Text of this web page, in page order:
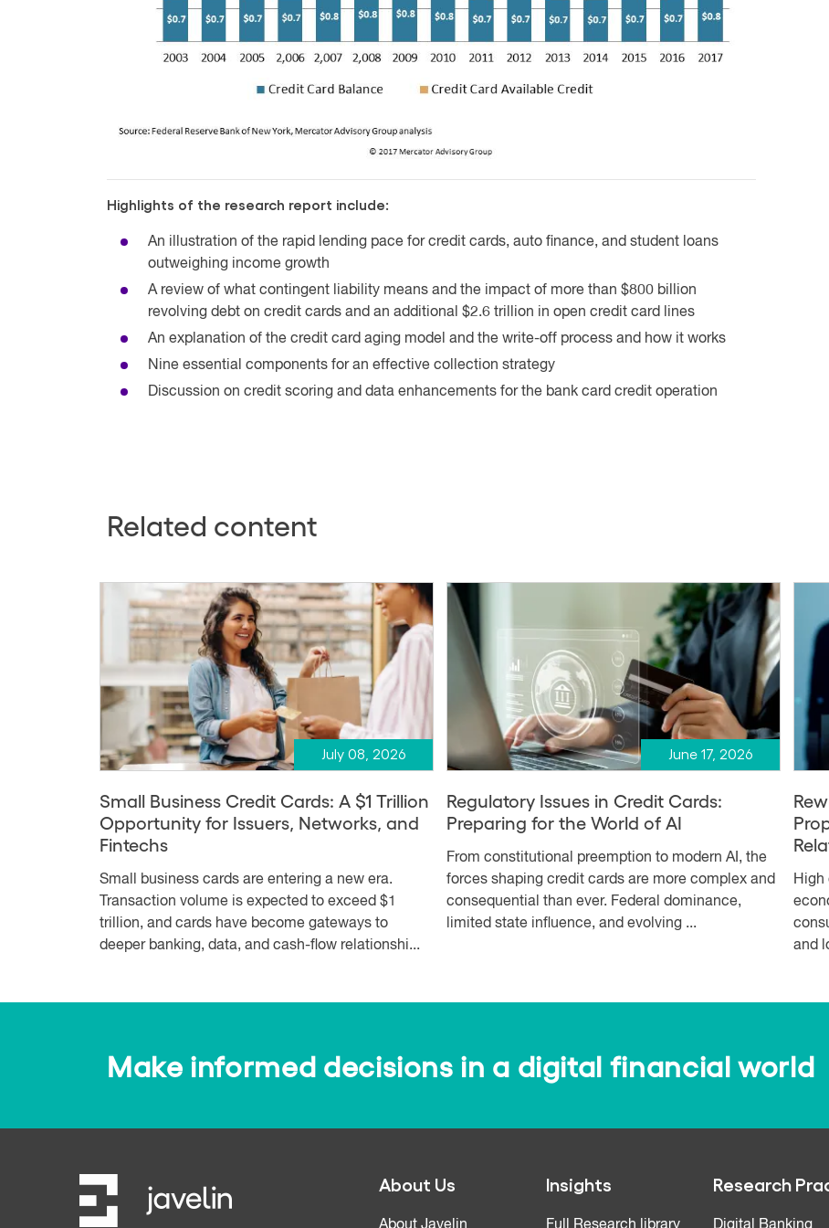
Highlights of the research report include:
An illustration of the rapid lending pace for credit cards, auto finance, and student loans
outweighing income growth
A review of what contingent liability means and the impact of more than $800 billion
revolving debt on credit cards and an additional $2.6 trillion in open credit card lines
An explanation of the credit card aging model and the write-off process and how it works
Nine essential components for an effective collection strategy
Discussion on credit scoring and data enhancements for the bank card credit operation
Related content
July 08, 2026
Small Business Credit Cards: A $1 Trillion
Opportunity for Issuers, Networks, and
Fintechs
Small business cards are entering a new era.
Transaction volume is expected to exceed $1
trillion, and cards have become gateways to
deeper banking, data, and cash-flow relationshi...
June 17, 2026
Regulatory Issues in Credit Cards:
Preparing for the World of AI
From constitutional preemption to modern AI, the
forces shaping credit cards are more complex and
consequential than ever. Federal dominance,
limited state influence, and evolving ...
High
and
Make informed decisions in a digital financial world
About Us Insights Research